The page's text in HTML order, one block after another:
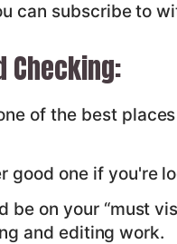
can subscribe to
Checking:
of the best
good one if you're
be on your “must
and editing work.